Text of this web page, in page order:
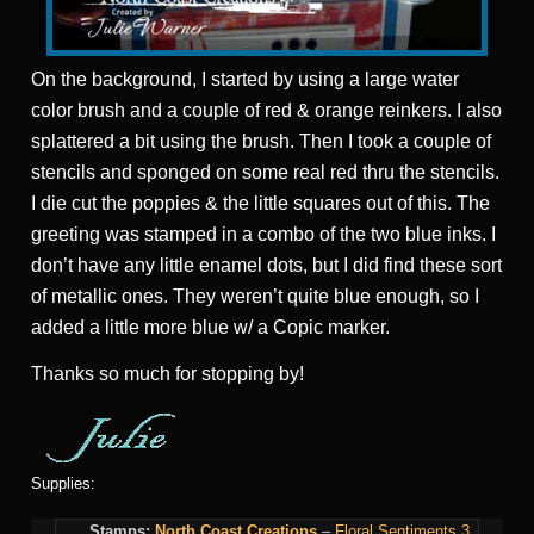
On the background, I started by using a large water
color brush and a couple of red & orange reinkers. I also
splattered a bit using the brush. Then I took a couple of
stencils and sponged on some real red thru the stencils.
I die cut the poppies & the little squares out of this. The
greeting was stamped in a combo of the two blue inks. I
don’t have any little enamel dots, but I did find these sort
of metallic ones. They weren’t quite blue enough, so I
added a little more blue w/ a Copic marker.
Thanks so much for stopping by!
Supplies: